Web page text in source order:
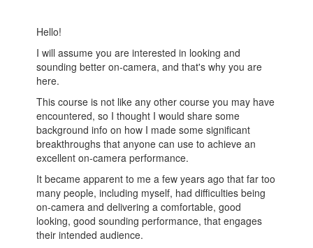
Hello!
I will assume you are interested in looking and
sounding better on-camera, and that's why you are
here.
This course is not like any other course you may have
encountered, so I thought I would share some
background info on how I made some significant
breakthroughs that anyone can use to achieve an
excellent on-camera performance.
It became apparent to me a few years ago that far too
many people, including myself, had difficulties being
on-camera and delivering a comfortable, good
looking, good sounding performance, that engages
their intended audience.